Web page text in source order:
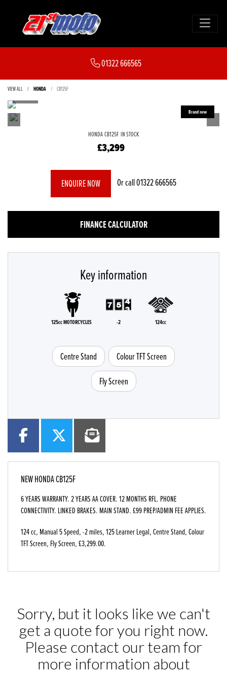
01322 666565
VIEW ALL HONDA CB125F
HONDACB125F IN STOCK
£3,299
ENQUIRE NOW Or call01322 666565
FINANCE CALCULATOR
Key information
125cc MOTORCYCLES -2 124cc
Centre Stand
Colour TFT Screen
Fly Screen
NEWHONDA CB125F
6 YEARS WARRANTY. 2 YEARS AA COVER. 12 MONTHS RFL. PHONE
CONNECTIVITY. LINKED BRAKES. MAIN STAND. £99 PREP/ADMIN FEE APPLIES.
124 cc, Manual 5 Speed,-2 miles,125 Learner Legal,Centre Stand, Colour
TFT Screen, Fly Screen,£3,299.00.